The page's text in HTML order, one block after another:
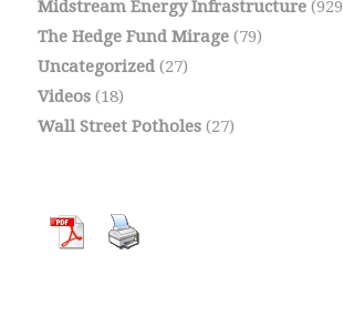
Midstream Energy Infrastructure
The Hedge Fund Mirage(79)
Uncategorized(27)
Videos(18)
Wall Street Potholes(27)